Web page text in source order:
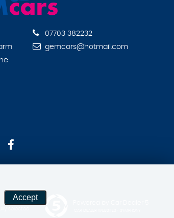
07703 382232
gemcars@hotmail.com
Accept